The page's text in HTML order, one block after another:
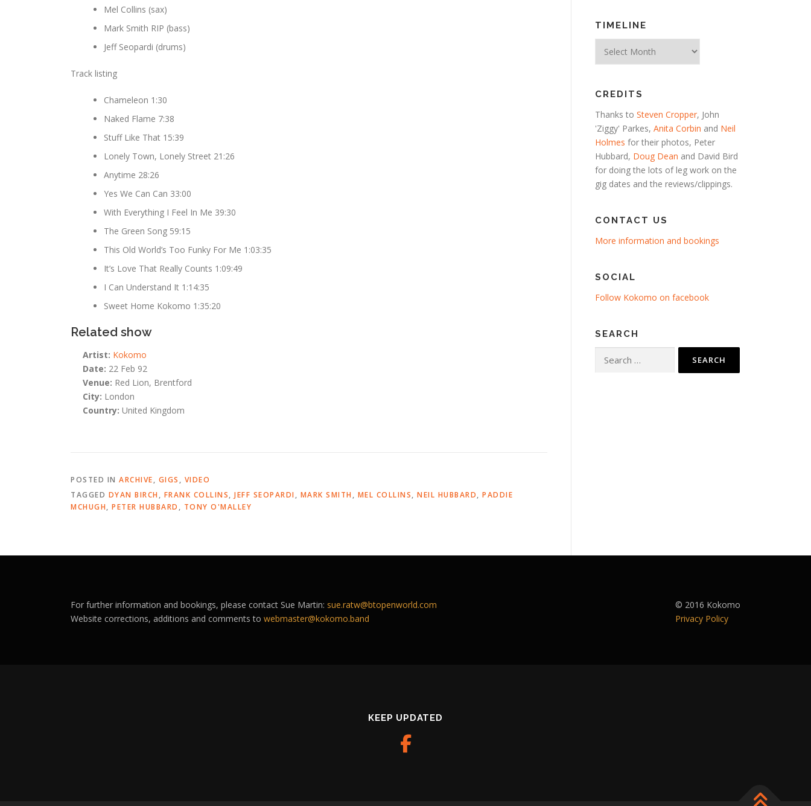
Mel Collins (sax)
Mark Smith RIP (bass)
Jeff Seopardi (drums)
Track listing
Chameleon 1:30
Naked Flame 7:38
Stuff Like That 15:39
Lonely Town, Lonely Street 21:26
Anytime 28:26
Yes We Can Can 33:00
With Everything I Feel In Me 39:30
The Green Song 59:15
This Old World’s Too Funky For Me 1:03:35
It’s Love That Really Counts 1:09:49
I Can Understand It 1:14:35
Sweet Home Kokomo 1:35:20
Related show
Artist: Kokomo
Date: 22 Feb 92
Venue: Red Lion, Brentford
City: London
Country: United Kingdom
POSTED IN ARCHIVE, GIGS , VIDEO
TAGGED DYAN BIRCH, FRANK COLLINS, JEFF SEOPARDI, MARK SMITH, MEL COLLINS, NEIL HUBBARD, PADDIE
MCHUGH, PETER HUBBARD , TONY O'MALLEY
TIMELINE
CREDITS
Thanks to Steven Cropper, John
'Ziggy' Parkes, Anita Corbin and Neil
Holmes for their photos, Peter
Hubbard, Doug Dean and David Bird
for doing the lots of leg work on the
gig dates and the reviews/clippings.
CONTACT US
More information and bookings
SOCIAL
Follow Kokomo on facebook
SEARCH
for:
© 2016 Kokomo
Privacy Policy
For further information and bookings, please contact Sue Martin: sue.ratw@btopenworld.com
Website corrections, additions and comments to webmaster@kokomo.band
KEEP UPDATED